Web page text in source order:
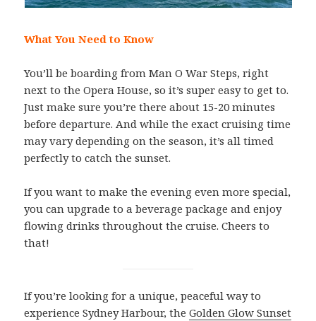
What You Need to Know
You’ll be boarding from Man O War Steps, right
next to the Opera House, so it’s super easy to get to.
Just make sure you’re there about 15-20 minutes
before departure. And while the exact cruising time
may vary depending on the season, it’s all timed
perfectly to catch the sunset.
If you want to make the evening even more special,
you can upgrade to a beverage package and enjoy
flowing drinks throughout the cruise. Cheers to
that!
If you’re looking for a unique, peaceful way to
experience Sydney Harbour, theGolden Glow Sunset